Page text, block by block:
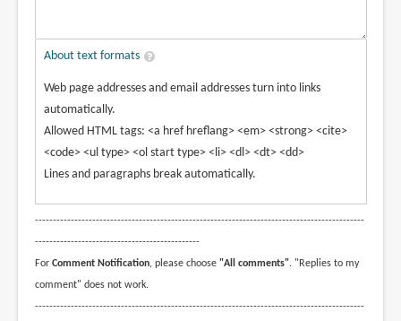
About text formats
Web page addresses and email addresses turn into links
automatically.
Allowed HTML tags: <a href hreflang> <em> <strong> <cite>
<code> <ul type> <ol start type> <li> <dl> <dt> <dd>
Lines and paragraphs break automatically.
--------------------------------------------------------------------------------------------
----------------------------------------------
For Comment Notification, please choose "All comments". "Replies to my
comment" does not work.
--------------------------------------------------------------------------------------------